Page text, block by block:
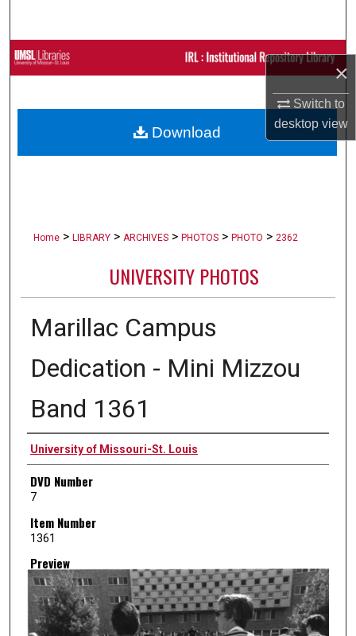
×
Switch to
desktopview
Browse Collections
About
Home > LIBRARY > ARCHIVES > PHOTOS > PHOTO > 2362
UNIVERSITY PHOTOS
Marillac Campus
Dedication - Mini Mizzou
Band 1361
Creator
University of Missouri-St. Louis
DVD Number
7
Item Number
1361
Preview
Download